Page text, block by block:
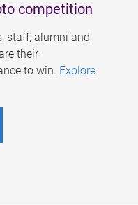
competition
staff, alumni and
their
to win. Explore